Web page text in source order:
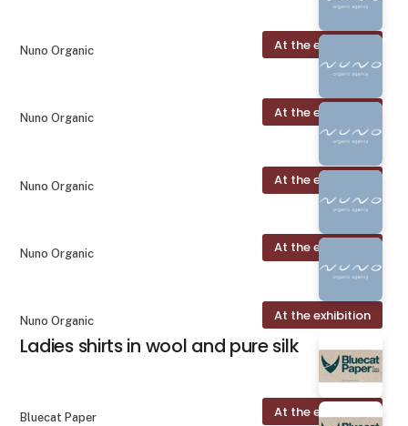
At the exhibition
Nuno Organic
At the exhibition
Nuno Organic
At the exhibition
Nuno Organic
At the exhibition
Nuno Organic
At the exhibition
Nuno Organic
Ladies shirts in wool and pure silk
At the exhibition
Bluecat Paper